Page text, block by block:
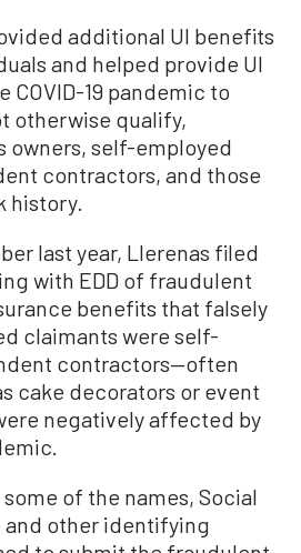
additional UI benefits
and helped provide UI
19 pandemic to
otherwise qualify,
owners, self-employed
contractors, and those
history.
last year, Llerenas filed
with EDD of fraudulent
benefits that falsely
claimants were self-
contractors—often
cake decorators or event
negatively affected by
of the names, Social
and other identifying